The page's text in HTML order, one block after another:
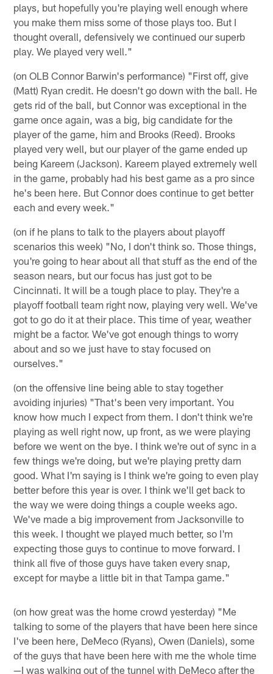
plays, but hopefully you're playing well enough where
you make them miss some of those plays too. But I
thought overall, defensively we continued our superb
play. We played very well."
(on OLB Connor Barwin's performance) "First off, give
(Matt) Ryan credit. He doesn't go down with the ball. He
gets rid of the ball, but Connor was exceptional in the
game once again, was a big, big candidate for the
player of the game, him and Brooks (Reed). Brooks
played very well, but our player of the game ended up
being Kareem (Jackson). Kareem played extremely well
in the game, probably had his best game as a pro since
he's been here. But Connor does continue to get better
each and every week."
(on if he plans to talk to the players about playoff
scenarios this week) "No, I don't think so. Those things,
you're going to hear about all that stuff as the end of the
season nears, but our focus has just got to be
Cincinnati. It will be a tough place to play. They're a
playoff football team right now, playing very well. We've
got to go do it at their place. This time of year, weather
might be a factor. We've got enough things to worry
about and so we just have to stay focused on
ourselves."
(on the offensive line being able to stay together
avoiding injuries) "That's been very important. You
know how much I expect from them. I don't think we're
playing as well right now, up front, as we were playing
before we went on the bye. I think we're out of sync in a
few things we're doing, but we're playing pretty darn
good. What I'm saying is I think we're going to even play
better before this year is over. I think we'll get back to
the way we were doing things a couple weeks ago.
We've made a big improvement from Jacksonville to
this week. I thought we played much better, so I'm
expecting those guys to continue to move forward. I
think all five of those guys have taken every snap,
except for maybe a little bit in that Tampa game."
(on how great was the home crowd yesterday) "Me
talking to some of the players that have been here since
I've been here, DeMeco (Ryans), Owen (Daniels), some
of the guys that have been here with me the whole time
—I was walking out of the tunnel with DeMeco after the